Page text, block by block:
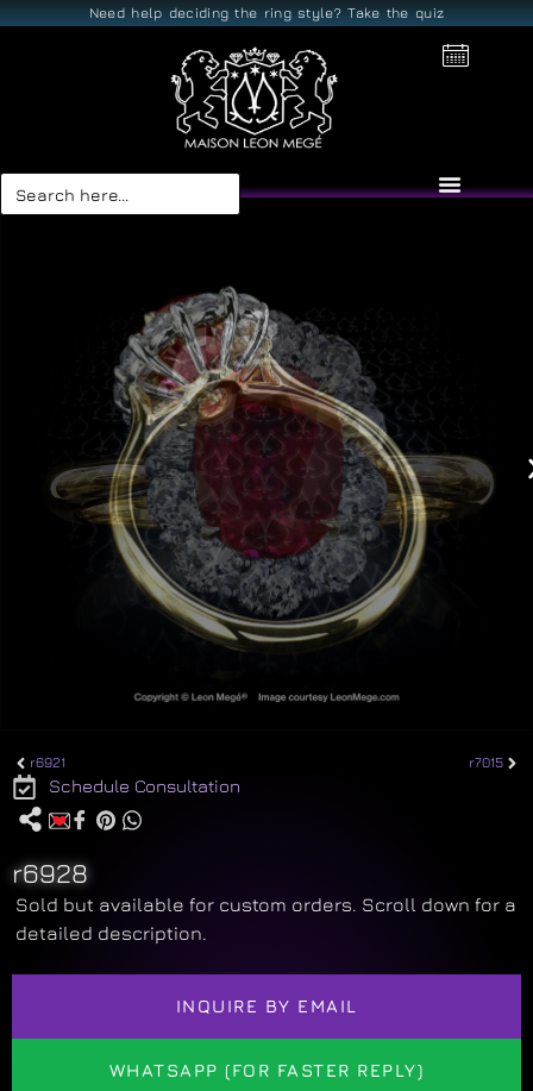
Need help deciding the ring style? Take the quiz
Search
for:
r6921 r7015
Schedule Consultation
r6928
Sold but available for custom orders. Scroll down for a
detailed description.
INQUIRE BY EMAIL
WHATSAPP (FOR FASTER REPLY)